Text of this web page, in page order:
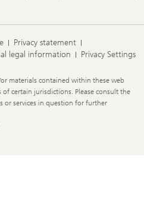
Privacy statement
legal information Privacy Settings
materials contained within these web
certain jurisdictions. Please consult the
or services in question for further